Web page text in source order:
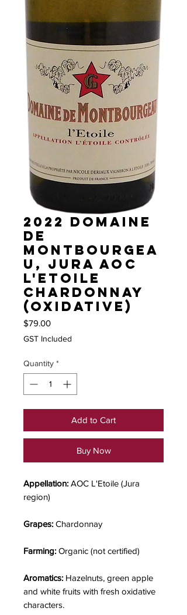
2022 Domaine
de
Montbourgea
u, Jura AOC
L'Etoile
Chardonnay
(Oxidative)
$79.00Price
GST Included
Quantity *
Add to Cart
Buy Now
Appellation: AOC L'Etoile (Jura
region)
Grapes: Chardonnay
Farming: Organic (not certified)
Aromatics: Hazelnuts, green apple
and white fruits with fresh oxidative
characters.